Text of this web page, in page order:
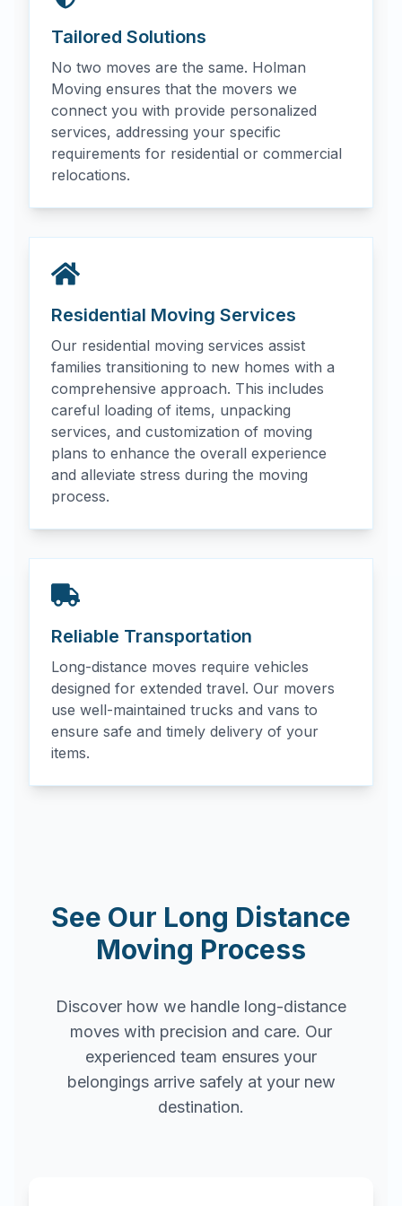
Tailored Solutions
No two moves are the same. Holman
Moving ensures that the movers we
connect you with provide personalized
services, addressing your specific
requirements for residential or commercial
relocations.
Residential Moving Services
Our residential moving services assist
families transitioning to new homes with a
comprehensive approach. This includes
careful loading of items, unpacking
services, and customization of moving
plans to enhance the overall experience
and alleviate stress during the moving
process.
Reliable Transportation
Long-distance moves require vehicles
designed for extended travel. Our movers
use well-maintained trucks and vans to
ensure safe and timely delivery of your
items.
See Our Long Distance
Moving Process
Discover how we handle long-distance
moves with precision and care. Our
experienced team ensures your
belongings arrive safely at your new
destination.